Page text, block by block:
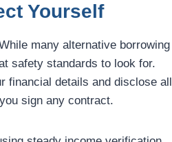
Yourself
many alternative borrowing
safety standards to look for.
financial details and disclose all
sign any contract.